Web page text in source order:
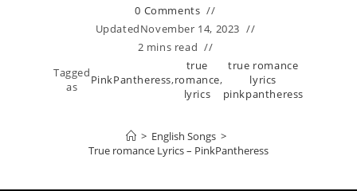
0 Comments
UpdatedNovember 14, 2023
2 mins read
Tagged
as
PinkPantheress,
true
romance
lyrics
,
true romance
lyrics
pinkpantheress
> English Songs >
True romance Lyrics – PinkPantheress